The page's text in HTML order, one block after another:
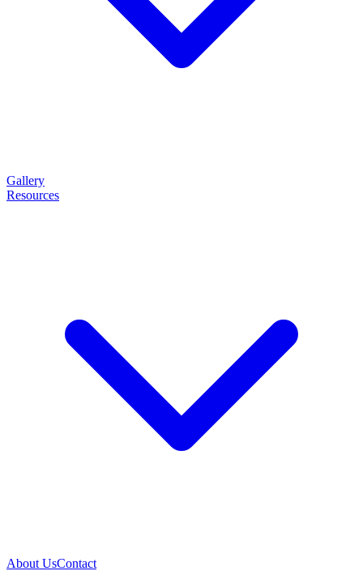
Gallery
Resources
About UsContact